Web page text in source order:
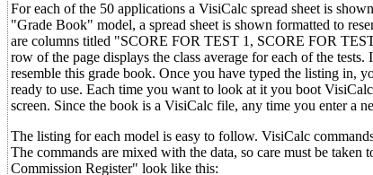
For each of the 50 applications a VisiCalc spread sheet is
"Grade Book" model, a spread sheet is shown formatted to
are columns titled "SCORE FOR TEST 1, SCORE FOR
row of the page displays the class average for each of the
resemble this grade book. Once you have typed the listing in,
ready to use. Each time you want to look at it you boot
screen. Since the book is a VisiCalc file, any time you enter a
The listing for each model is easy to follow. VisiCalc
The commands are mixed with the data, so care must be
Commission Register" look like this: